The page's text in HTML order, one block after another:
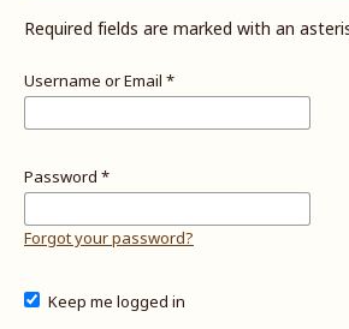
Required fields are marked with an
Username or Email *
Password *
Forgot your password?
Keep me logged in